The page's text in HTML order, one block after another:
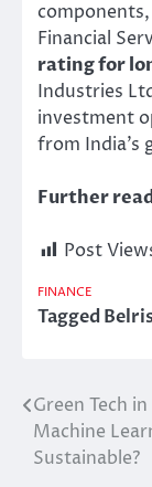
Financial
rating for
Industries
investment
from India’s
Further
Post
FINANCE
Tagged
Post
navigation
Green Tech
Machine
Sustainable?